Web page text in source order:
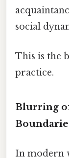
social
This is the
practice.
Blurring
In modern